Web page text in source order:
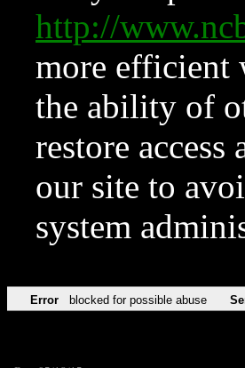
http://
more efficient
the ability of
restore
our site to
system
Error blocked for possible abuse